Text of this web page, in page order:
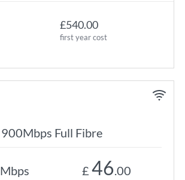
£540.00
first year cost
900Mbps Full Fibre
Mbps £ 46.00